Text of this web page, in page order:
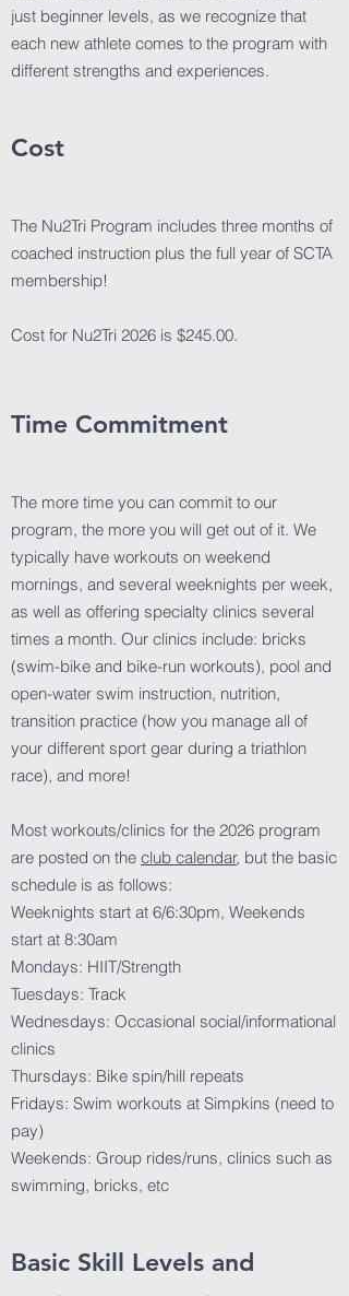
just beginner levels, as we recognize that
each new athlete comes to the program with
different strengths and experiences.
Cost
The Nu2Tri Program includes three months of
coached instruction plus the full year of SCTA
membership!
Cost for Nu2Tri 2026 is $245.00.
Time Commitment
The more time you can commit to our
program, the more you will get out of it. We
typically have workouts on weekend
mornings, and several weeknights per week,
as well as offering specialty clinics several
times a month. Our clinics include: bricks
(swim-bike and bike-run workouts), pool and
open-water swim instruction, nutrition,
transition practice (how you manage all of
your different sport gear during a triathlon
race), and more!
Most workouts/clinics for the 2026 program
are posted on the club calendar, but the basic
schedule is as follows:
Weeknights start at 6/6:30pm, Weekends
start at 8:30am
Mondays: HIIT/Strength
Tuesdays: Track
Wednesdays: Occasional social/informational
clinics
Thursdays: Bike spin/hill repeats
Fridays: Swim workouts at Simpkins (need to
pay)
Weekends: Group rides/runs, clinics such as
swimming, bricks, etc
Basic Skill Levels and